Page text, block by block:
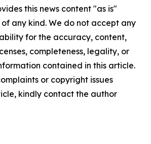
this news content "as is"
any kind. We do not accept any
for the accuracy, content,
completeness, legality, or
contained in this article.
or copyright issues
kindly contact the author